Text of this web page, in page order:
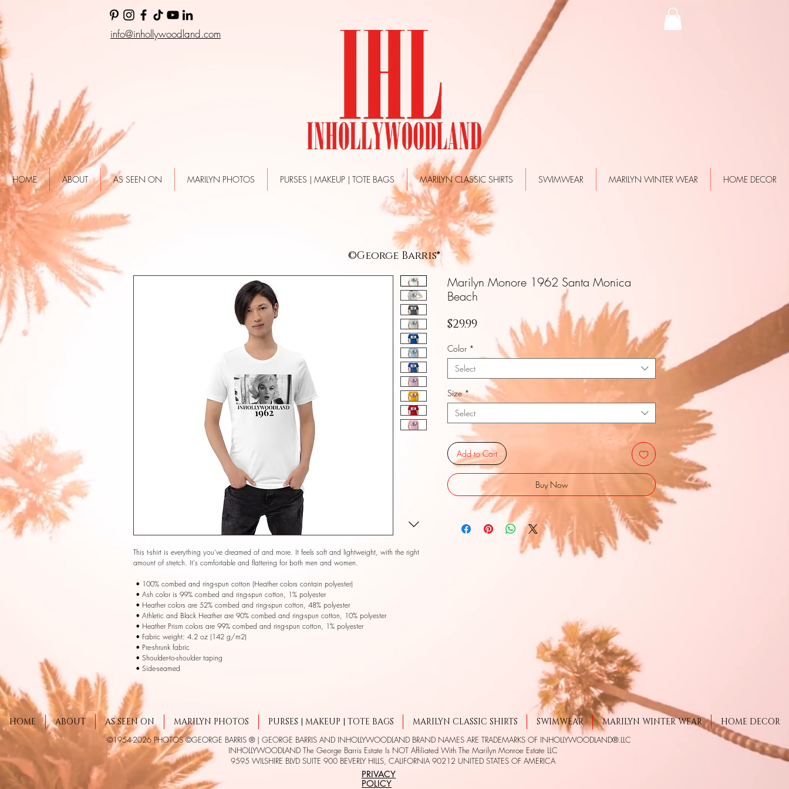
info@inhollywoodland.com
HOME ABOUT AS SEEN ON MARILYN PHOTOS PURSES | MAKEUP | TOTE BAGS MARILYN CLASSIC SHIRTS SWIMWEAR MARILYN WINTER WEAR HOME DECOR
This t-shirt is everything you've dreamed of and more. It feels soft and lightweight, with the right
amount of stretch. It's comfortable and flattering for both men and women.
• 100% combed and ring-spun cotton (Heather colors contain polyester)
• Ash color is 99% combed and ring-spun cotton, 1% polyester
• Heather colors are 52% combed and ring-spun cotton, 48% polyester
• Athletic and Black Heather are 90% combed and ring-spun cotton, 10% polyester
• Heather Prism colors are 99% combed and ring-spun cotton, 1% polyester
• Fabric weight: 4.2 oz (142 g/m2)
• Pre-shrunk fabric
• Shoulder-to-shoulder taping
• Side-seamed
Marilyn Monore 1962 Santa Monica
Beach
$29.99Price
Color *
Select
Size *
Select
Add to Cart
Buy Now
©George Barris®
HOME ABOUT AS SEEN ON MARILYN PHOTOS PURSES | MAKEUP | TOTE BAGS MARILYN CLASSIC SHIRTS SWIMWEAR MARILYN WINTER WEAR HOME DECOR
©1954-2026 PHOTOS ©GEORGE BARRIS ® | GEORGE BARRIS AND INHOLLYWOODLAND BRAND NAMES ARE TRADEMARKS OF INHOLLYWOODLAND®.LLC
INHOLLYWOODLAND The George Barris Estate Is NOT Affiliated With The Marilyn Monroe Estate LLC
9595 WILSHIRE BLVD SUITE 900 BEVERLY HILLS, CALIFORNIA 90212 UNITED STATES OF AMERICA
PRIVACY
POLICY